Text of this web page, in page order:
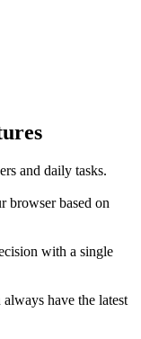
and daily tasks.
browser based on
with a single
have the latest